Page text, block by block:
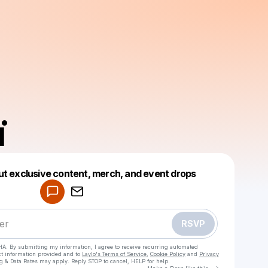
exclusive content, merch, and event drops
RSVP
By submitting my information, I agree to receive recurring automated
information provided and to Laylo's Terms of Service Cookie Policy and Privacy
& Data Rates may apply. Reply STOP to cancel, HELP for help.
Make a drop like this
Powered by